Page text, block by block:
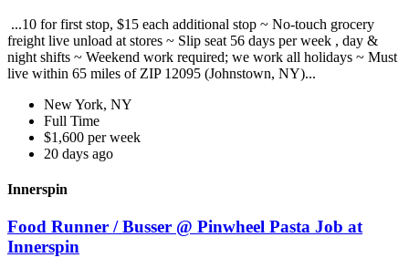
...10 for first stop, $15 each additional stop ~ No-touch grocery
freight live unload at stores ~ Slip seat 56 days per week , day &
night shifts ~ Weekend work required; we work all holidays ~ Must
live within 65 miles of ZIP 12095 (Johnstown, NY)...
New York, NY
Full Time
$1,600 per week
20 days ago
Innerspin
Food Runner / Busser @ Pinwheel Pasta Job at
Innerspin